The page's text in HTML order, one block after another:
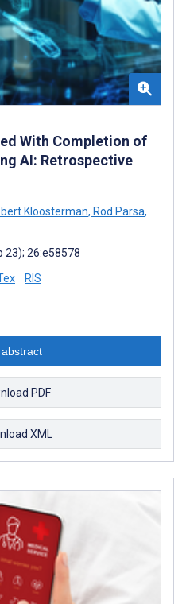
With Completion of
AI: Retrospective
Kloosterman, Rod Parsa,
23); 26:e58578
RIS
PDF
XML